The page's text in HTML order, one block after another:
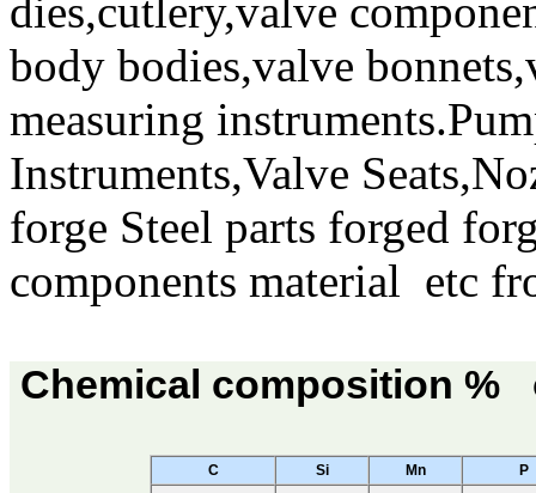
dies,cutlery,valve
body bodies,valve
measuring
Instruments,Valve
forge Steel parts forged
components material etc
Chemical composition
C Si Mn
P